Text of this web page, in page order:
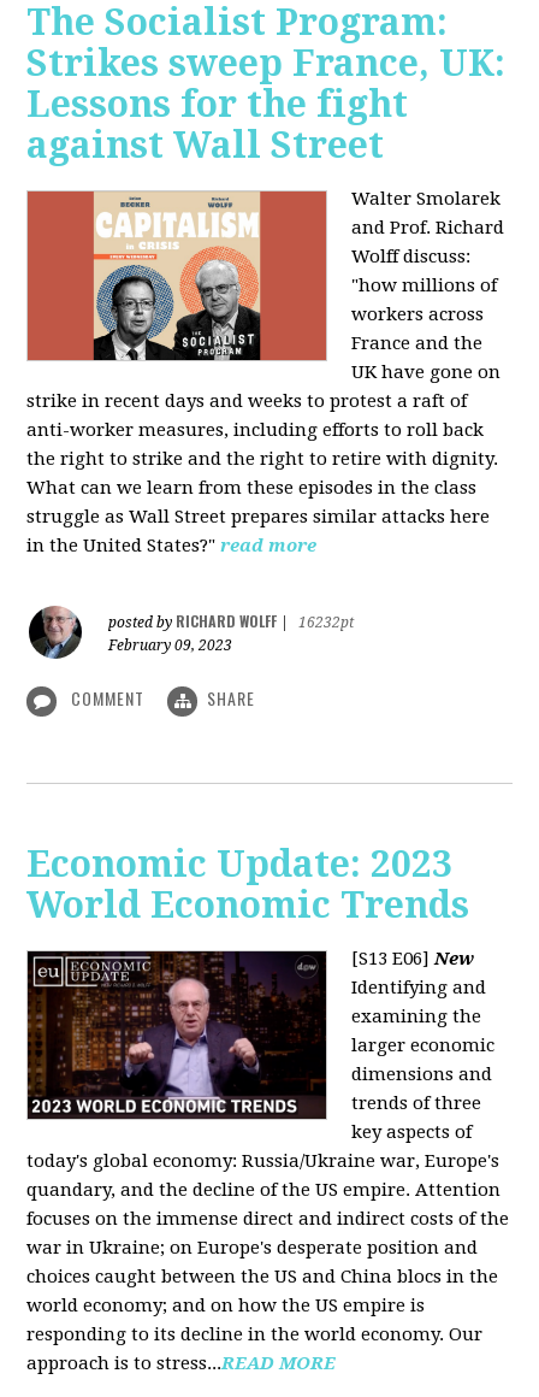
The Socialist Program:
Strikes sweep France, UK:
Lessons for the fight
against Wall Street
Walter Smolarek
and Prof. Richard
Wolff discuss:
"how millions of
workers across
France and the
UK have gone on
strike in recent days and weeks to protest a raft of
anti-worker measures, including efforts to roll back
the right to strike and the right to retire with dignity.
What can we learn from these episodes in the class
struggle as Wall Street prepares similar attacks here
in the United States?" read more
posted by RICHARD WOLFF
16232pt
February 09, 2023
COMMENT SHARE
Economic Update: 2023
World Economic Trends
[S13 E06] New
Identifying and
examining the
larger economic
dimensions and
trends of three
key aspects of
today's global economy: Russia/Ukraine war, Europe's
quandary, and the decline of the US empire. Attention
focuses on the immense direct and indirect costs of the
war in Ukraine; on Europe's desperate position and
choices caught between the US and China blocs in the
world economy; and on how the US empire is
responding to its decline in the world economy. Our
approach is to stress...READ MORE